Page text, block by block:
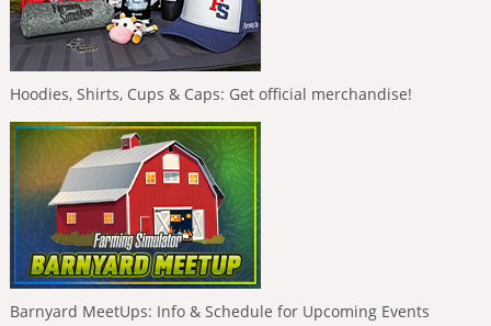
Hoodies, Shirts, Cups & Caps: Get official merchandise!
Barnyard MeetUps: Info & Schedule for Upcoming Events